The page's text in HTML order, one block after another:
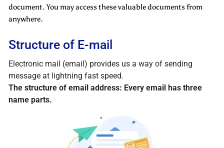
document. You may access these valuable documents from
anywhere.
Structure of E-mail
Electronic mail (email) provides us a way of sending
message at lightning fast speed.
The structure of email address: Every email has three
name parts.